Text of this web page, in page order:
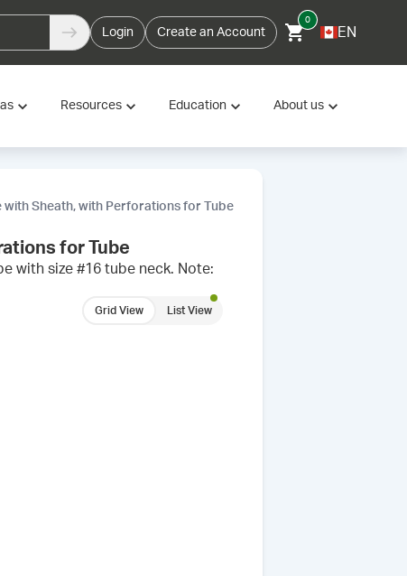
Login Create an Account
0
EN
Resources Education About us
with Sheath, with Perforations for Tube
for Tube
with size #16 tube neck. Note:
Grid View List View